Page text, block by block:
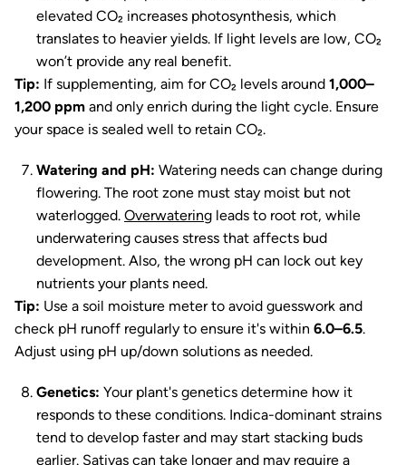
elevated CO₂ increases photosynthesis, which
translates to heavier yields. If light levels are low, CO₂
won’t provide any real benefit.
Tip: If supplementing, aim for CO₂ levels around 1,000–
1,200 ppm and only enrich during the light cycle. Ensure
your space is sealed well to retain CO₂.
Watering and pH: Watering needs can change during
flowering. The root zone must stay moist but not
waterlogged. Overwatering leads to root rot, while
underwatering causes stress that affects bud
development. Also, the wrong pH can lock out key
nutrients your plants need.
Tip: Use a soil moisture meter to avoid guesswork and
check pH runoff regularly to ensure it's within 6.0–6.5.
Adjust using pH up/down solutions as needed.
Genetics: Your plant's genetics determine how it
responds to these conditions. Indica-dominant strains
tend to develop faster and may start stacking buds
earlier. Sativas can take longer and may require a